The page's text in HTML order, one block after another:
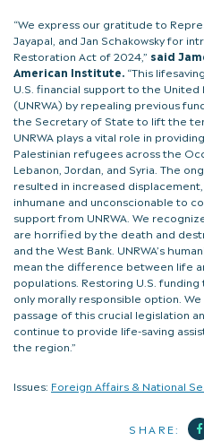
“We express our gratitude to
Jayapal, and Jan Schakowsky for
Restoration Act of 2024,” said
American Institute. “This
U.S. financial support to the United
(UNRWA) by repealing previous
the Secretary of State to lift the
UNRWA plays a vital role in
Palestinian refugees across the
Lebanon, Jordan, and Syria. The
resulted in increased
inhumane and unconscionable to
support from UNRWA. We
are horrified by the death and
and the West Bank. UNRWA’s
mean the difference between life
populations. Restoring U.S.
only morally responsible option.
passage of this crucial legislation
continue to provide life-saving
the region.”
Issues: Foreign Affairs & National
SHARE: